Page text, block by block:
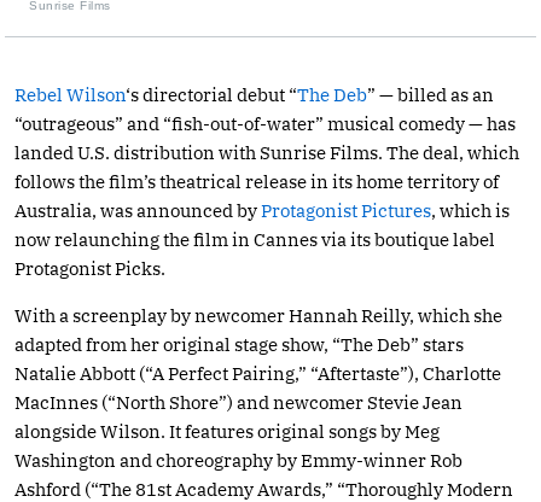
Sunrise Films
Rebel Wilson‘s directorial debut “The Deb” — billed as an
“outrageous” and “fish-out-of-water” musical comedy — has
landed U.S. distribution with Sunrise Films. The deal, which
follows the film’s theatrical release in its home territory of
Australia, was announced byProtagonist Pictures, which is
now relaunching the film in Cannes via its boutique label
Protagonist Picks.
With a screenplay by newcomer Hannah Reilly, which she
adapted from her original stage show, “The Deb” stars
Natalie Abbott (“A Perfect Pairing,” “Aftertaste”), Charlotte
MacInnes (“North Shore”) and newcomer Stevie Jean
alongside Wilson. It features original songs by Meg
Washington and choreography by Emmy-winner Rob
Ashford (“The 81st Academy Awards,” “Thoroughly Modern